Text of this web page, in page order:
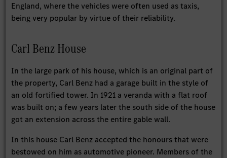
England, where the vehicles were often used as taxis,
being very popular by virtue of their reliability.
Carl Benz House
In the large park of his house, which is an original part of
the property, Carl Benz had a garage built in the style of
an old fortified tower. In 1921 a veranda with a flat roof
was built on; a few years later the south side of the house
got an extension across the entire gable wall.
In this house Carl Benz accepted the honours that were
bestowed on him as automotive pioneer. Members of the